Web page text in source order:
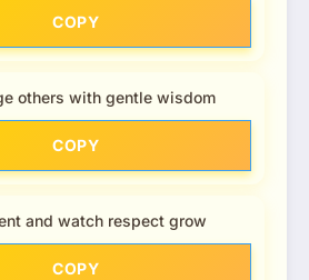
COPY
others with gentle wisdom
COPY
and watch respect grow
COPY